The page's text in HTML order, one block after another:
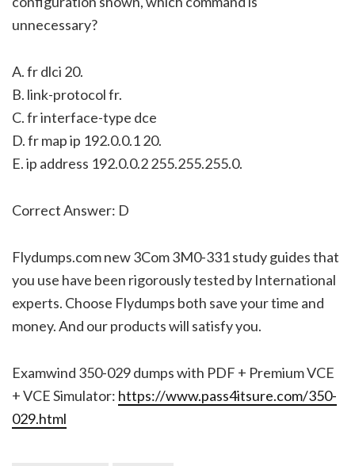
unnecessary?
A. fr dlci 20.
B. link-protocol fr.
C. fr interface-type dce
D. fr map ip 192.0.0.1 20.
E. ip address 192.0.0.2 255.255.255.0.
Correct Answer: D
Flydumps.com new 3Com 3M0-331 study guides that
you use have been rigorously tested by International
experts. Choose Flydumps both save your time and
money. And our products will satisfy you.
Examwind 350-029 dumps with PDF + Premium VCE
+ VCE Simulator: https://www.pass4itsure.com/350-
029.html